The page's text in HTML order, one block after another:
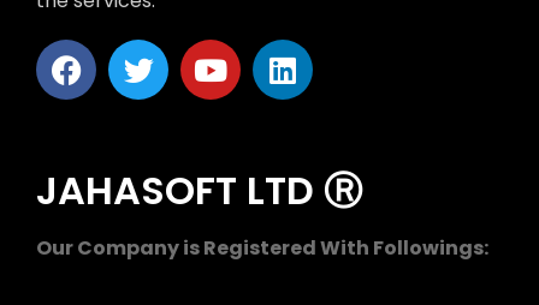
JAHASOFT LTD Ⓡ
Our Company is Registered With Followings: